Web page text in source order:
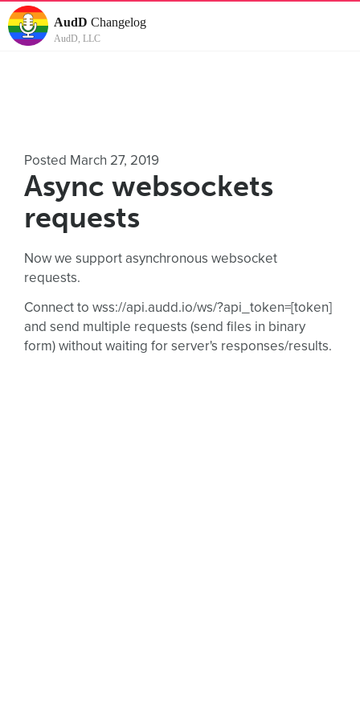
AudD Changelog
AudD, LLC
Posted March 27, 2019
Async websockets
requests
Now we support asynchronous websocket
requests.
Connect to wss://api.audd.io/ws/?api_token=[token]
and send multiple requests (send files in binary
form) without waiting for server's responses/results.